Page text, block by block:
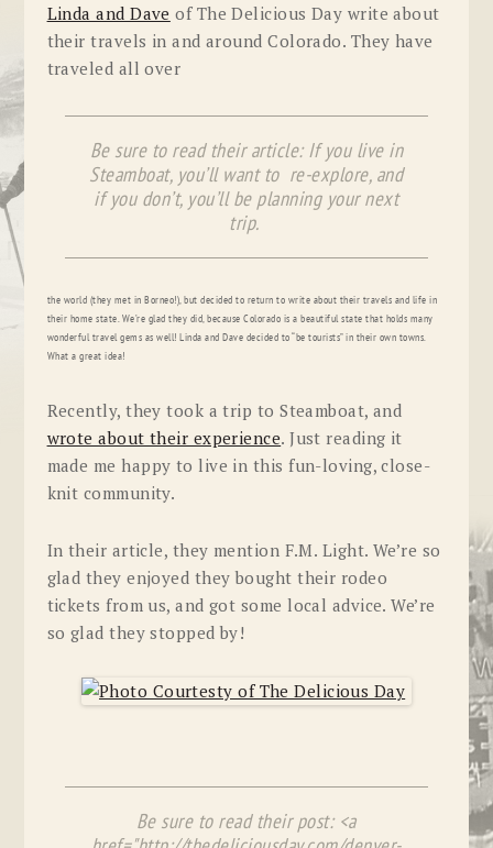
Linda and Dave of The Delicious Day write about
their travels in and around Colorado. They have
traveled all over
Be sure to read their article: If you live in
Steamboat, you’ll want to re-explore, and
if you don’t, you’ll be planning your next
trip.
the world (they met in Borneo!), but decided to return to write about their travels and life in
their home state. We’re glad they did, because Colorado is a beautiful state that holds many
wonderful travel gems as well! Linda and Dave decided to “be tourists” in their own towns.
What a great idea!
Recently, they took a trip to Steamboat, and
wrote about their experience. Just reading it
made me happy to live in this fun-loving, close-
knit community.
In their article, they mention F.M. Light. We’re so
glad they enjoyed they bought their rodeo
tickets from us, and got some local advice. We’re
so glad they stopped by!
Be sure to read their post: <a